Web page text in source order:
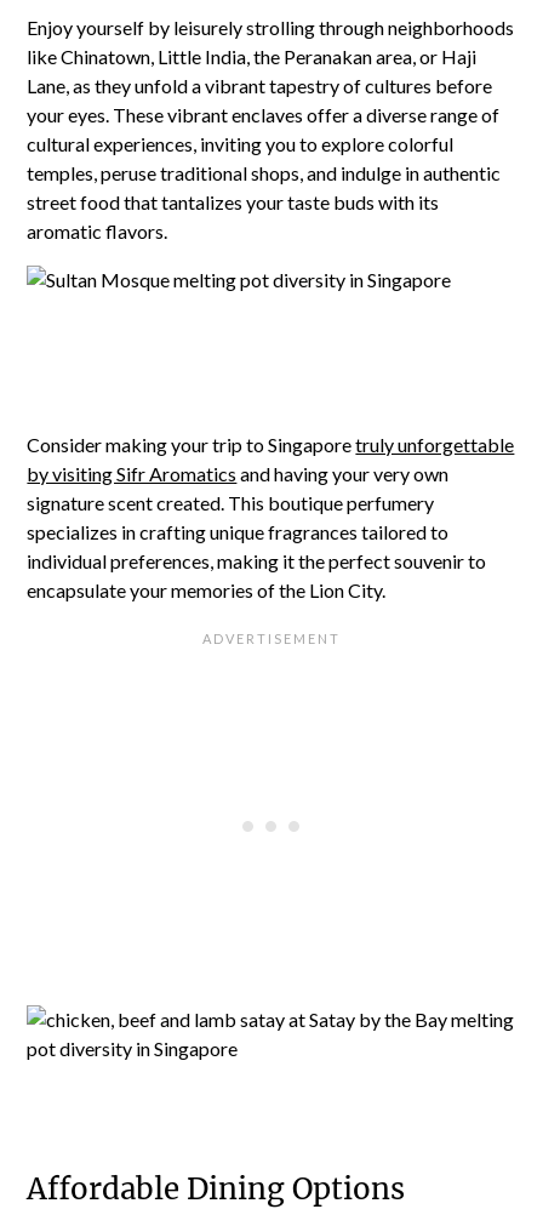
Enjoy yourself by leisurely strolling through neighborhoods
like Chinatown, Little India, the Peranakan area, or Haji
Lane, as they unfold a vibrant tapestry of cultures before
your eyes. These vibrant enclaves offer a diverse range of
cultural experiences, inviting you to explore colorful
temples, peruse traditional shops, and indulge in authentic
street food that tantalizes your taste buds with its
aromatic flavors.
Consider making your trip to Singaporetruly unforgettable
by visiting Sifr Aromatics and having your very own
signature scent created. This boutique perfumery
specializes in crafting unique fragrances tailored to
individual preferences, making it the perfect souvenir to
encapsulate your memories of the Lion City.
Affordable Dining Options